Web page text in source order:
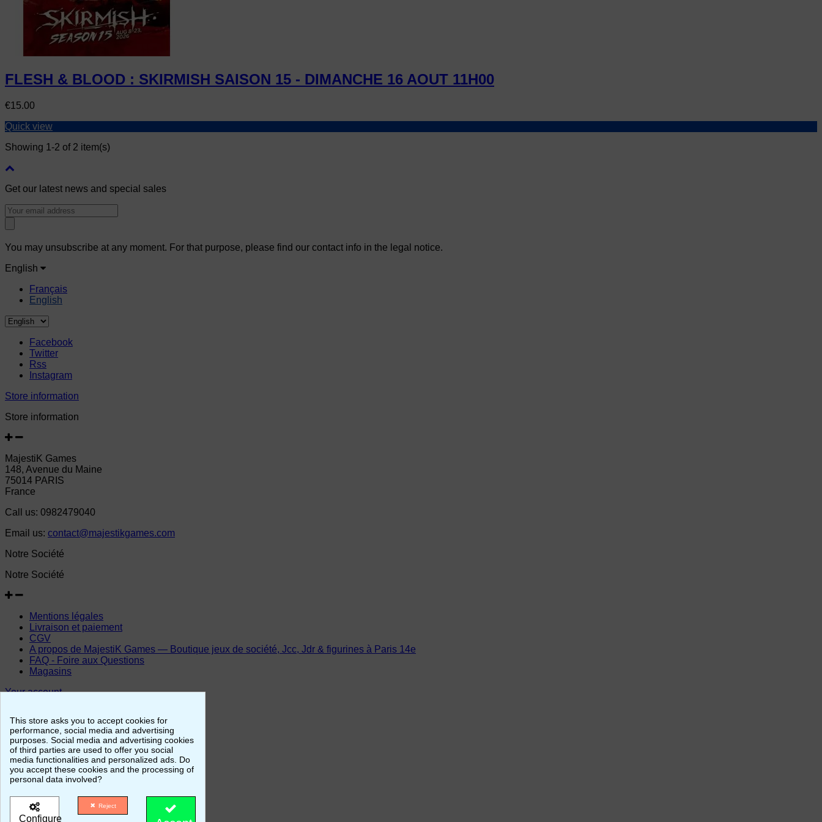
FLESH & BLOOD : SKIRMISH SAISON 15 - DIMANCHE 16 AOUT 11H00
Price
€15.00
Quick view
Showing 1-2 of 2 item(s)
Get our latest news and special sales
You may unsubscribe at any moment. For that purpose, please find our contact info in the legal notice.
English
Français
English
Facebook
Twitter
Rss
Instagram
Store information
Store information
MajestiK Games
148, Avenue du Maine
75014 PARIS
France
Call us: 0982479040
Email us: contact@majestikgames.com
Notre Société
Notre Société
Mentions légales
Livraison et paiement
CGV
A propos de MajestiK Games — Boutique jeux de société, Jcc, Jdr & figurines à Paris 14e
FAQ - Foire aux Questions
Magasins
Your account
Personal info
Merchandise returns
Orders
Addresses
Vouchers
This store asks you to accept cookies for
performance, social media and advertising
purposes. Social media and advertising cookies
of third parties are used to offer you social
media functionalities and personalized ads. Do
you accept these cookies and the processing of
personal data involved?
Configure
Reject